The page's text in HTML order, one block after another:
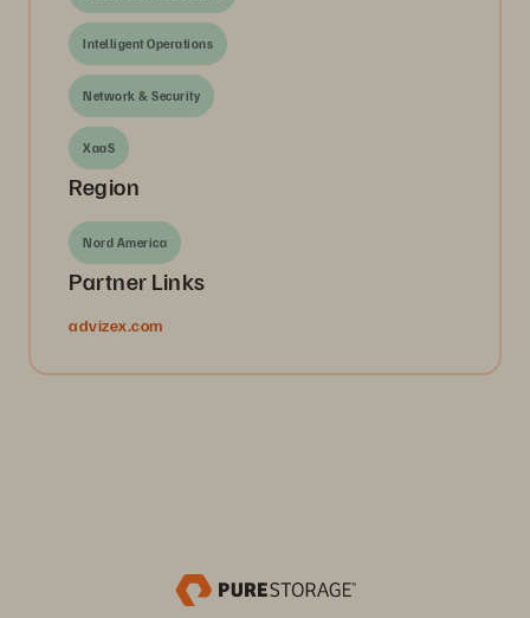
Intelligent Operations
Network & Security
XaaS
Region
Nord America
Partner Links
advizex.com